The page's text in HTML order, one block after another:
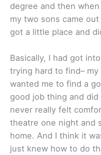
degree and then
my two sons came
got a little place and
Basically, I had got
trying hard to find–
wanted me to find a
good job thing and
never really felt
theatre one night and
home. And I think it
just knew how to do